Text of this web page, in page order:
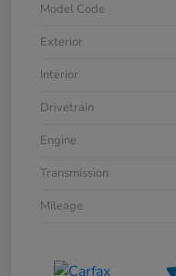
Model Code
Exterior
Interior
Drivetrain
Engine
Transmission
Mileage